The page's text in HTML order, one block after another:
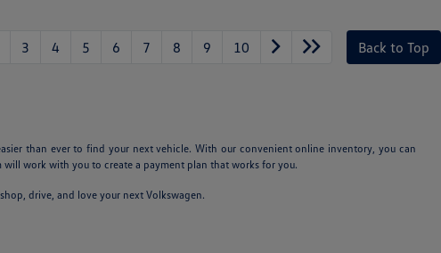
3 4 5 6 7 8 9 10 Back to Top
than ever to find your next vehicle. With our convenient online inventory, you can
work with you to create a payment plan that works for you.
drive, and love your next Volkswagen.